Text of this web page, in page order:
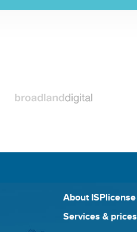
About ISPlicense
Services & prices